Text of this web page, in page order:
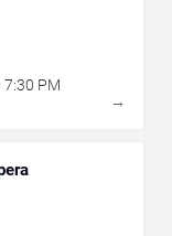
7:30 PM
→